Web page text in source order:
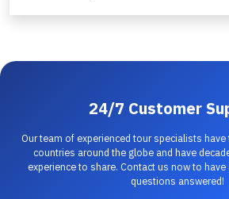
24/7 Customer
Our team of experienced tour specialists
countries around the globe and have
experience to share. Contact us now to
questions answered!